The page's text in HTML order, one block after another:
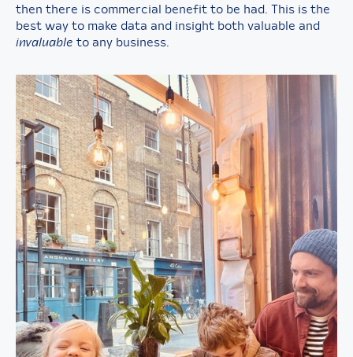
then there is commercial benefit to be had. This is the
best way to make data and insight both valuable and
invaluable to any business.